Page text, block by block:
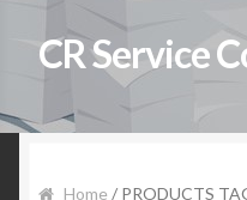
Skip to navigation
Skip to content
CR Service
Home
Home / PRODUCTS